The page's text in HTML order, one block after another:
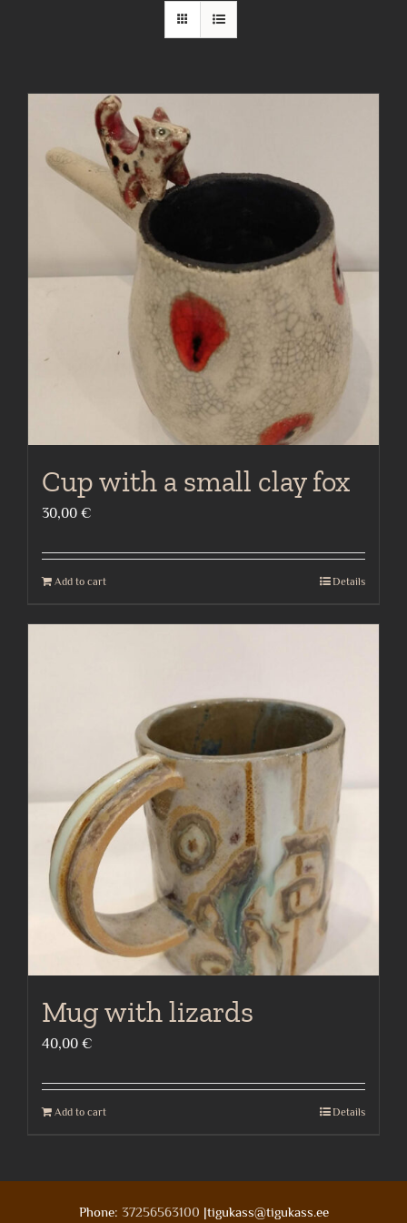
Cup with a small clay fox
30,00 €
Add to cart Details
Mug with lizards
40,00 €
Add to cart Details
Phone: 37256563100 |tigukass@tigukass.ee